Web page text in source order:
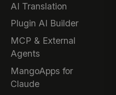
AI Translation
Plugin AI Builder
MCP & External
Agents
MangoApps for
Claude